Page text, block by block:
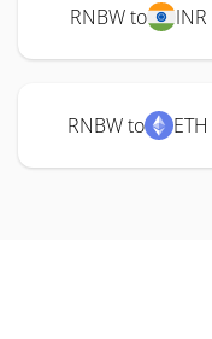
RNBW to INR
RNBW to ETH